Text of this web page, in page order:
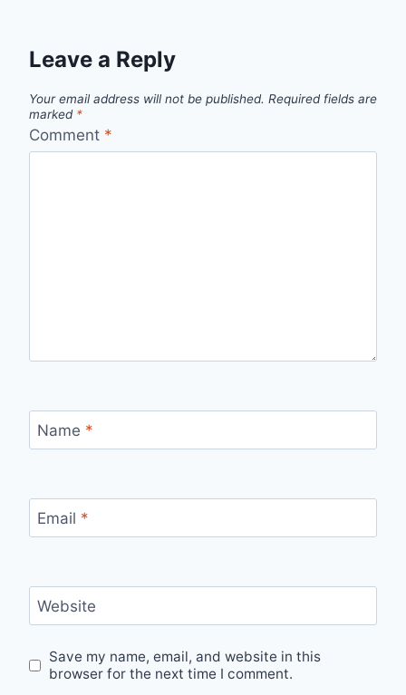
Leave a Reply
Your email address will not be published. Required fields are
marked *
Comment *
Name *
Email *
Website
Save my name, email, and website in this
browser for the next time I comment.